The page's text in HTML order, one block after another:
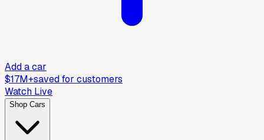
Add a car
$17M+saved for customers
Watch Live
Shop Cars